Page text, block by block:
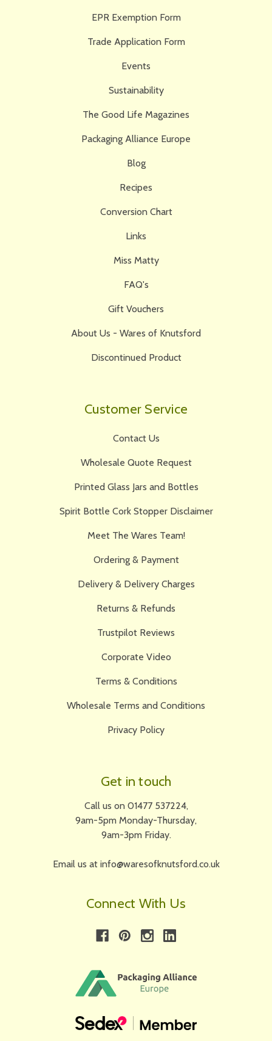
EPR Exemption Form
Trade Application Form
Events
Sustainability
The Good Life Magazines
Packaging Alliance Europe
Blog
Recipes
Conversion Chart
Links
Miss Matty
FAQ's
Gift Vouchers
About Us - Wares of Knutsford
Discontinued Product
Customer Service
Contact Us
Wholesale Quote Request
Printed Glass Jars and Bottles
Spirit Bottle Cork Stopper Disclaimer
Meet The Wares Team!
Ordering & Payment
Delivery & Delivery Charges
Returns & Refunds
Trustpilot Reviews
Corporate Video
Terms & Conditions
Wholesale Terms and Conditions
Privacy Policy
Get in touch
Call us on 01477 537224,
9am-5pm Monday-Thursday,
9am-3pm Friday.
Email us at info@waresofknutsford.co.uk
Connect With Us